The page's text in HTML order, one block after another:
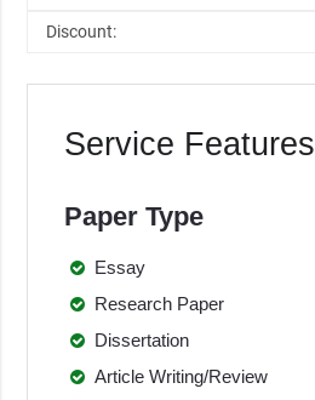
Discount:
Service Features
Paper Type
Essay
Research Paper
Dissertation
Article Writing/Review